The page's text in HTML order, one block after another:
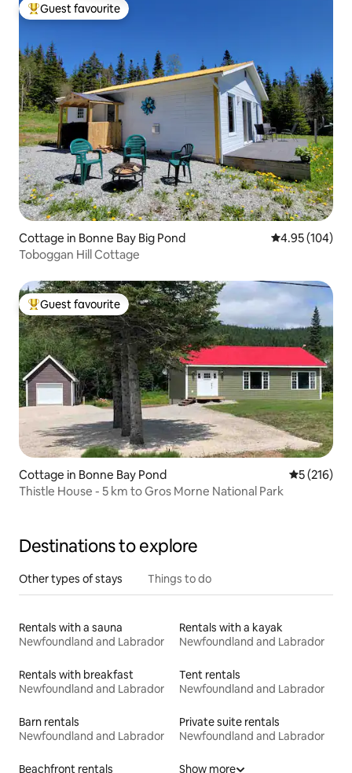
Top guest favourite
Guest favourite
Cottage in Bonne Bay Big Pond 4.95 out of 5
4.95 (104)
Toboggan Hill Cottage
Top guest favourite
Guest favourite
Cottage in Bonne Bay Pond 5 out of 5
5 (216)
Thistle House - 5 km to Gros Morne National Park
Destinations to explore
Other types of stays Things to do
Rentals with a sauna
Newfoundland and Labrador
Rentals with a kayak
Newfoundland and Labrador
Rentals with breakfast
Newfoundland and Labrador
Tent rentals
Newfoundland and Labrador
Barn rentals
Newfoundland and Labrador
Private suite rentals
Newfoundland and Labrador
Beachfront rentals
Show more